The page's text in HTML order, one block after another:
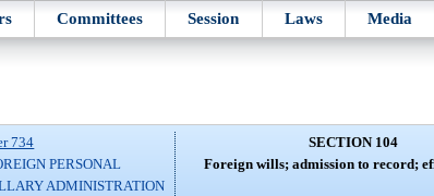
Committees Session Laws Media
734
PERSONAL
ADMINISTRATION
SECTION 104
Foreign wills; admission to record;